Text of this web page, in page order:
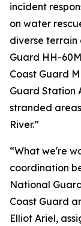
incident
on water
diverse terrain
Guard HH-
Coast Guard
Guard Station
stranded
River.”
“What we're
coordination
National
Coast Guard
Elliot Ariel,